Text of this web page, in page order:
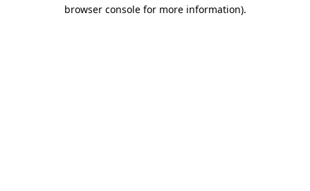
browser console for more information).